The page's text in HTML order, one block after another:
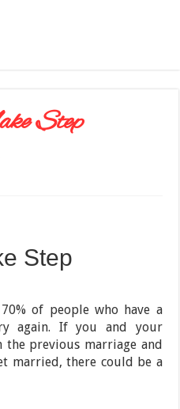
Step
Step
of people who have a
again. If you and your
previous marriage and
married, there could be a